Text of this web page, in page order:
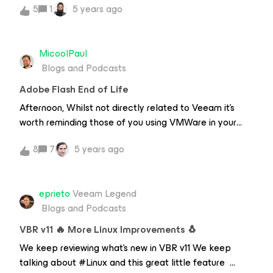
how Veeam can help you protect your data against
5 1 5 years ago
MicoolPaul
Blogs and Podcasts
Adobe Flash End of Life
Afternoon, Whilst not directly related to Veeam it’s
worth reminding those of you using VMWare in your
that requires Flash, you have until the 12th January
pains if you have plugins that either haven’t been
upgraded to HTML5 yet or don’t have feature parity
with their Flash counterparts. If you’re not on a version
of vSphere that supports HTML5 or you haven’t got all
the Flash client features you’re either running an
unsupported version or you’re extremely out of date on
8 7 5 years ago
eprietoVeeam Legend
Blogs and Podcasts
VBR v11 🔥 More Linux Improvements 🐧
We keep reviewing what's new in VBR v11 We keep
talking about #Linux and this great little feature